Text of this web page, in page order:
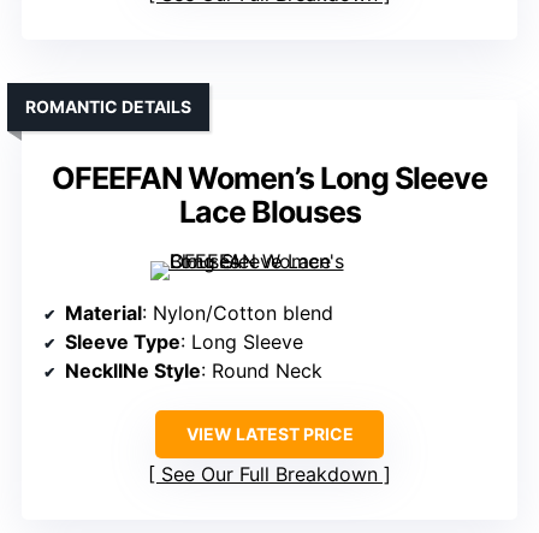
OFEEFAN Women’s Long Sleeve
Lace Blouses
ROMANTIC DETAILS
Material: Nylon/Cotton blend
Sleeve Type: Long Sleeve
NecklINe Style: Round Neck
VIEW LATEST PRICE
See Our Full Breakdown